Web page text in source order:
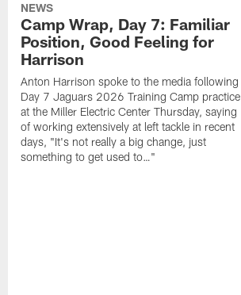
NEWS
Camp Wrap, Day 7: Familiar
Position, Good Feeling for
Harrison
Anton Harrison spoke to the media following
Day 7 Jaguars 2026 Training Camp practice
at the Miller Electric Center Thursday, saying
of working extensively at left tackle in recent
days, "It's not really a big change, just
something to get used to…"